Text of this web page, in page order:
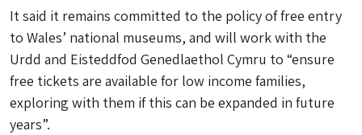
It said it remains committed to the policy of free entry
to Wales’ national museums, and will work with the
Urdd and Eisteddfod Genedlaethol Cymru to “ensure
free tickets are available for low income families,
exploring with them if this can be expanded in future
years”.